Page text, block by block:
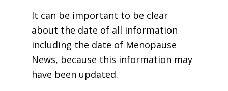
It can be important to be clear
about the date of all information
including the date of Menopause
News, because this information may
have been updated.